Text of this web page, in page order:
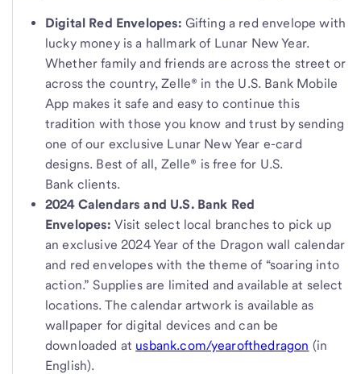
Digital Red Envelopes: Gifting a red envelope with
lucky money is a hallmark of Lunar New Year.
Whether family and friends are across the street or
across the country, Zelle® in the U.S. Bank Mobile
App makes it safe and easy to continue this
tradition with those you know and trust by sending
one of our exclusive Lunar New Year e-card
designs. Best of all, Zelle® is free for U.S.
Bank clients.
2024 Calendars and U.S. Bank Red
Envelopes: Visit select local branches to pick up
an exclusive 2024 Year of the Dragon wall calendar
and red envelopes with the theme of “soaring into
action.” Supplies are limited and available at select
locations. The calendar artwork is available as
wallpaper for digital devices and can be
downloaded at usbank.com/yearofthedragon (in
English).